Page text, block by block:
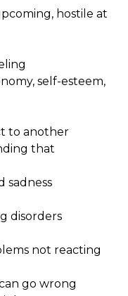
hostile at
self-esteem,
to another
that
sadness
disorders
not reacting
go wrong